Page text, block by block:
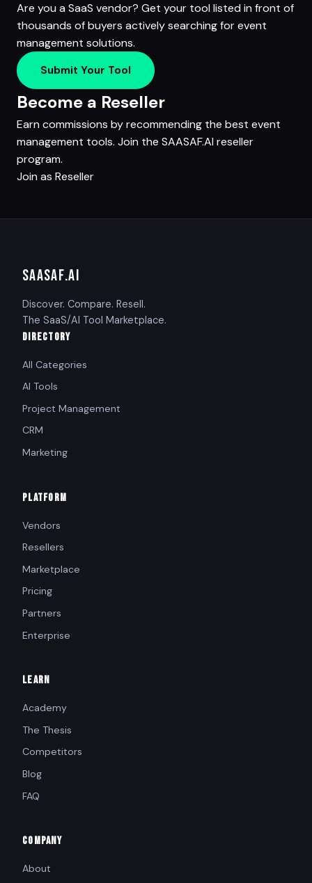
Are you a SaaS vendor? Get your tool listed in front of
thousands of buyers actively searching for event
management solutions.
Submit Your Tool
Become a Reseller
Earn commissions by recommending the best event
management tools. Join the SAASAF.AI reseller
program.
Join as Reseller
SAASAF.AI
Discover. Compare. Resell.
The SaaS/AI Tool Marketplace.
DIRECTORY
All Categories
AI Tools
Project Management
CRM
Marketing
PLATFORM
Vendors
Resellers
Marketplace
Pricing
Partners
Enterprise
LEARN
Academy
The Thesis
Competitors
Blog
FAQ
COMPANY
About